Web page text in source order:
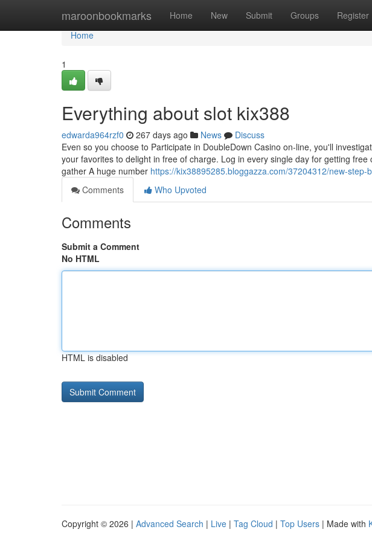
maroonbookmarks Home New Submit Groups Register
Home
Home
1
Everything about slot kix388
edwarda964rzf0 267 days ago News
Discuss
Even so you choose to Participate in DoubleDown Casino on-line, you'll
your favorites to delight in free of charge. Log in every single day for getting
gather A huge number https://kix38895285.bloggazza.com/37204312/new-step-
Comments
Who Upvoted
Comments
Submit a Comment
No HTML
HTML is disabled
Copyright © 2026 | Advanced Search | Live | Tag Cloud | Top Users | Made with